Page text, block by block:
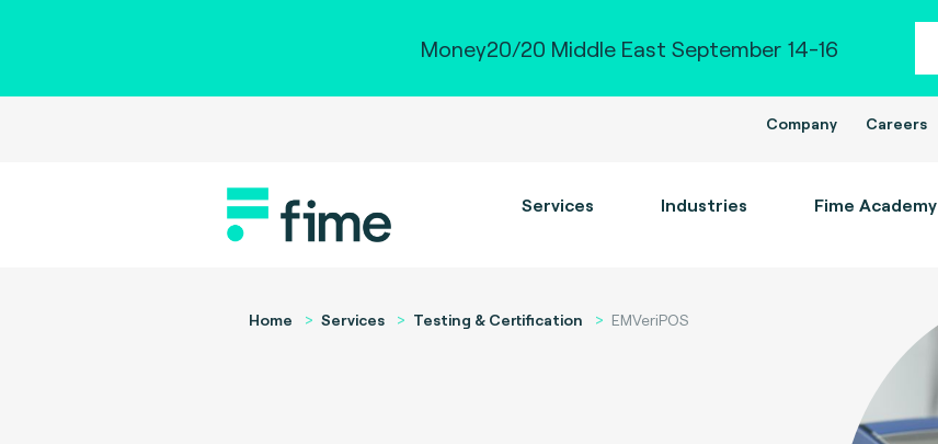
Money20/20 Middle East September 14-16
Company Careers
Services Industries Fime Academy
Home Services Testing & Certification EMVeriPOS